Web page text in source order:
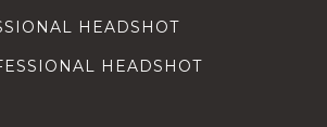
HEADSHOT
HEADSHOT